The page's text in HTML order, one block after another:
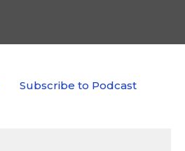
Subscribe to Podcast